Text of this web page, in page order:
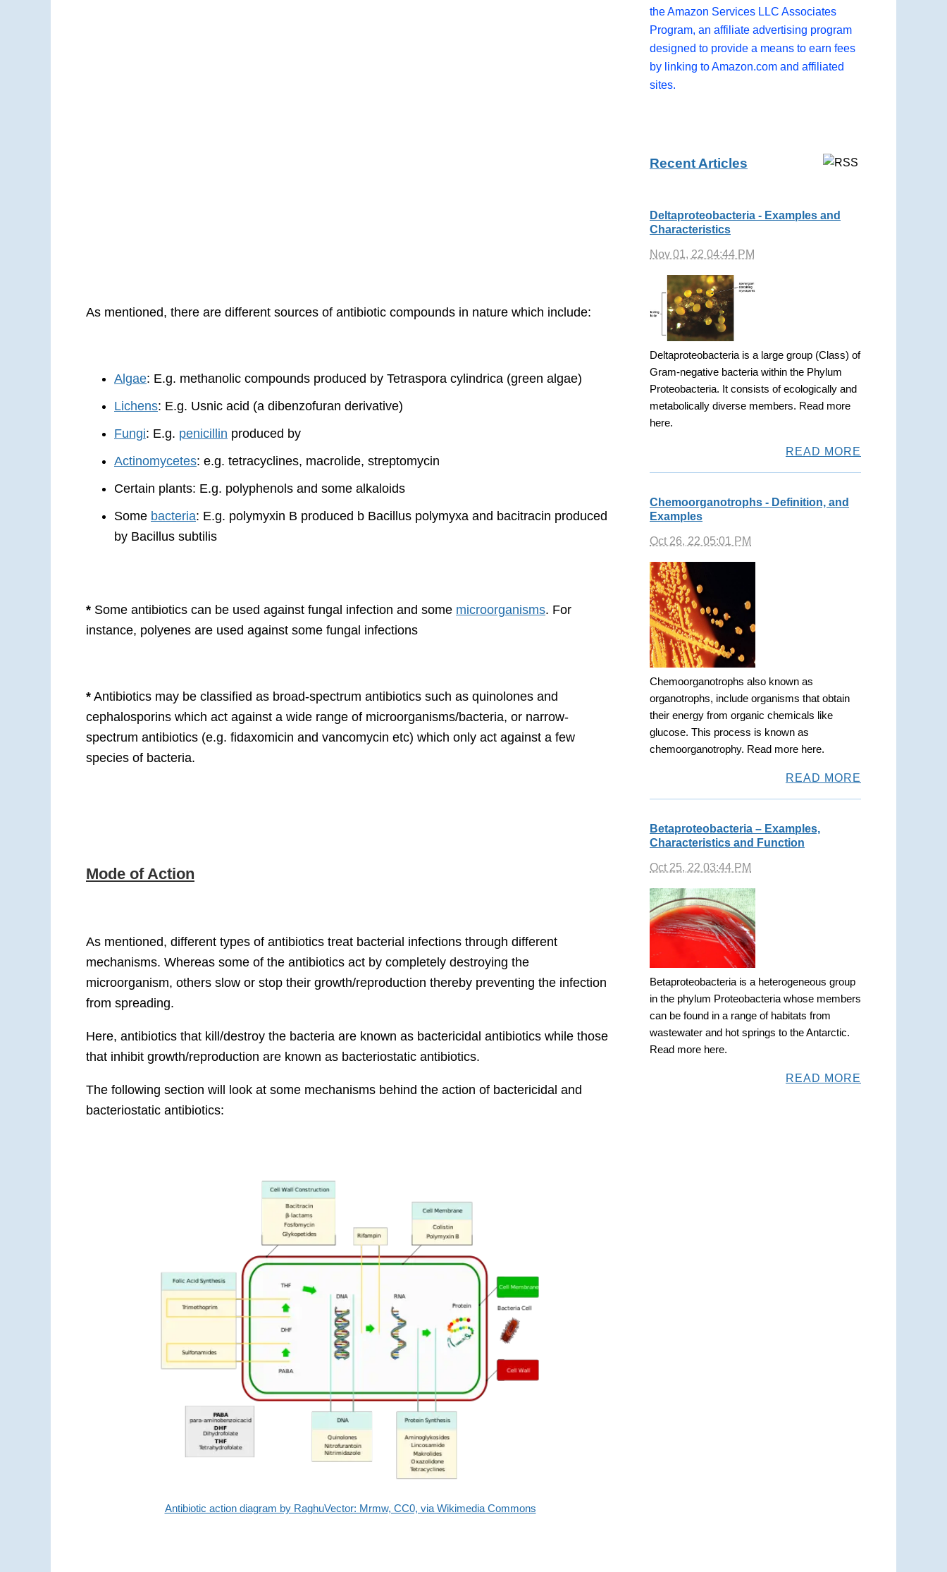
As mentioned, there are different sources of antibiotic compounds in nature which include:
Algae: E.g. methanolic compounds produced by Tetraspora cylindrica (green algae)
Lichens: E.g. Usnic acid (a dibenzofuran derivative)
Fungi: E.g. penicillin produced by
Actinomycetes: e.g. tetracyclines, macrolide, streptomycin
Certain plants: E.g. polyphenols and some alkaloids
Some bacteria: E.g. polymyxin B produced b Bacillus polymyxa and bacitracin produced
by Bacillus subtilis
* Some antibiotics can be used against fungal infection and some microorganisms. For
instance, polyenes are used against some fungal infections
* Antibiotics may be classified as broad-spectrum antibiotics such as quinolones and
cephalosporins which act against a wide range of microorganisms/bacteria, or narrow-
spectrum antibiotics (e.g. fidaxomicin and vancomycin etc) which only act against a few
species of bacteria.
Mode of Action
As mentioned, different types of antibiotics treat bacterial infections through different
mechanisms. Whereas some of the antibiotics act by completely destroying the
microorganism, others slow or stop their growth/reproduction thereby preventing the infection
from spreading.
Here, antibiotics that kill/destroy the bacteria are known as bactericidal antibiotics while those
that inhibit growth/reproduction are known as bacteriostatic antibiotics.
The following section will look at some mechanisms behind the action of bactericidal and
bacteriostatic antibiotics:
Antibiotic action diagram by RaghuVector: Mrmw, CC0, via Wikimedia Commons
the Amazon Services LLC Associates
Program, an affiliate advertising program
designed to provide a means to earn fees
by linking to Amazon.com and affiliated
sites.
Recent Articles
Deltaproteobacteria - Examples and
Characteristics
Nov 01, 22 04:44 PM
Deltaproteobacteria is a large group (Class) of
Gram-negative bacteria within the Phylum
Proteobacteria. It consists of ecologically and
metabolically diverse members. Read more
here.
READ MORE
Chemoorganotrophs - Definition, and
Examples
Oct 26, 22 05:01 PM
Chemoorganotrophs also known as
organotrophs, include organisms that obtain
their energy from organic chemicals like
glucose. This process is known as
chemoorganotrophy. Read more here.
READ MORE
Betaproteobacteria – Examples,
Characteristics and Function
Oct 25, 22 03:44 PM
Betaproteobacteria is a heterogeneous group
in the phylum Proteobacteria whose members
can be found in a range of habitats from
wastewater and hot springs to the Antarctic.
Read more here.
READ MORE